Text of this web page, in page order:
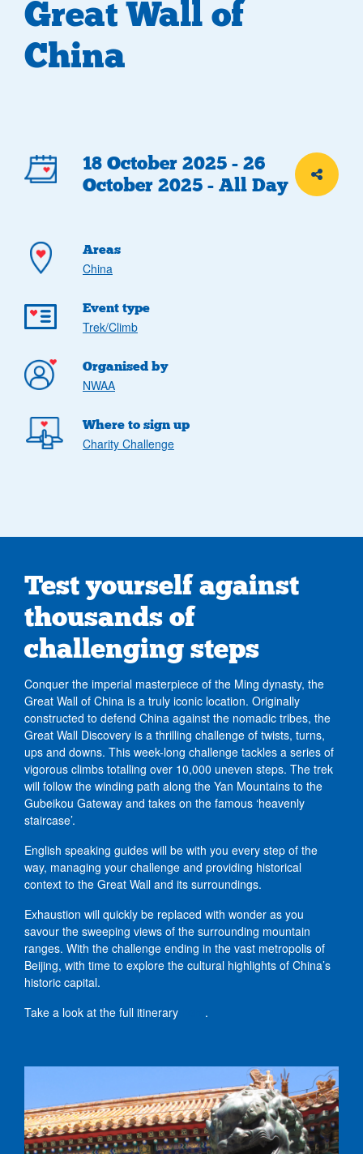
Great Wall of
China
Event
details
18 October 2025 - 26
October 2025 - All Day
Share
Areas
China
Event type
Trek/Climb
Organised by
NWAA
Where to sign up
Charity Challenge
Test yourself against
thousands of
challenging steps
Conquer the imperial masterpiece of the Ming dynasty, the
Great Wall of China is a truly iconic location. Originally
constructed to defend China against the nomadic tribes, the
Great Wall Discovery is a thrilling challenge of twists, turns,
ups and downs. This week-long challenge tackles a series of
vigorous climbs totalling over 10,000 uneven steps. The trek
will follow the winding path along the Yan Mountains to the
Gubeikou Gateway and takes on the famous ‘heavenly
staircase’.
English speaking guides will be with you every step of the
way, managing your challenge and providing historical
context to the Great Wall and its surroundings.
Exhaustion will quickly be replaced with wonder as you
savour the sweeping views of the surrounding mountain
ranges. With the challenge ending in the vast metropolis of
Beijing, with time to explore the cultural highlights of China’s
historic capital.
Take a look at the full itinerary
.